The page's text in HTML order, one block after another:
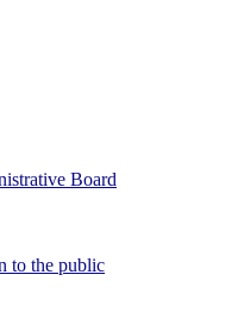
Board
to the public